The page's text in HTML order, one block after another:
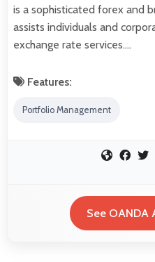
is a sophisticated forex and
assists individuals and
exchange rate services.…
Features:
Portfolio Management
See OANDA